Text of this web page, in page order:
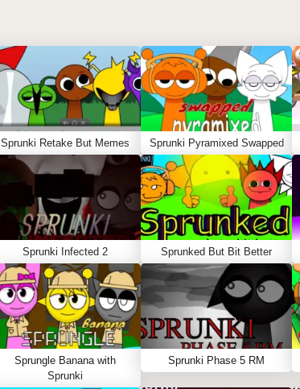
Sprunki Retake But Memes Sprunki Pyramixed Swapped
Sprunki Infected 2 Sprunked But Bit Better
Sprungle Banana with
Sprunki
Sprunki Phase 5 RM